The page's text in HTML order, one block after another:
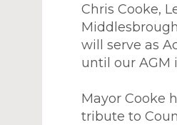
Chris Cooke,
will serve as
until our AGM
Mayor Cooke
tribute to